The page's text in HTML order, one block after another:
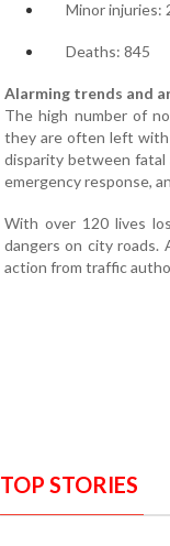
Minor injuries:
Deaths: 845
Alarming trends and
The high number of
they are often left with
disparity between fatal
emergency response,
With over 120 lives
dangers on city roads.
action from traffic
TOP STORIES